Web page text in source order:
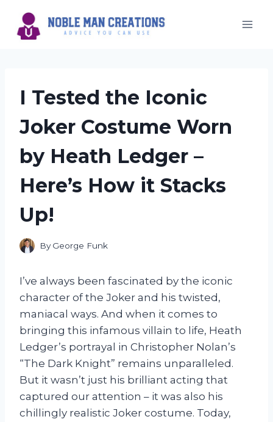
content
I Tested the Iconic
Joker Costume Worn
by Heath Ledger –
Here’s How it Stacks
Up!
By George Funk
I’ve always been fascinated by the iconic
character of the Joker and his twisted,
maniacal ways. And when it comes to
bringing this infamous villain to life, Heath
Ledger’s portrayal in Christopher Nolan’s
“The Dark Knight” remains unparalleled.
But it wasn’t just his brilliant acting that
captured our attention – it was also his
chillingly realistic Joker costume. Today,